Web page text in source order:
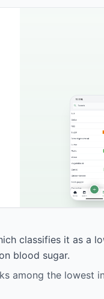
classifies it as a
blood sugar.
among the lowest